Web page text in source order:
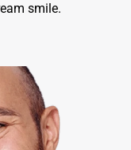
smile.